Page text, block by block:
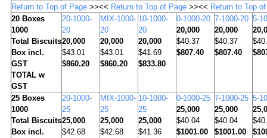
Return to Top of Page>><< Return to Top of Page>><< Return to Top
20Boxes
1000
Total Biscuits
Box incl.
GST
TOTAL w
GST
20-1000-
20
20,000
$43.01
$860.20
MIX-1000-
20
20,000
$43.01
$860.20
10-1000-
20
20,000
$41.69
$833.80
0-1000-20
20,000
$40.37
$807.40
7-1000-20
20,000
$40.37
$807.40
5-
25Boxes
1000
Total Biscuits
Box incl.
20-1000-
25
25,000
$42.68
MIX-1000-
25
25,000
$42.68
10-1000-
25
25,000
$41.36
0-1000-25
25,000
$40.04
$1001.00
7-1000-25
25,000
$40.04
$1001.00
5-